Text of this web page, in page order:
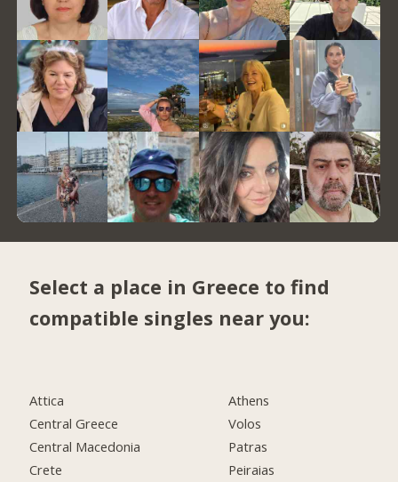
Select a place in Greece to find
compatible singles near you:
Attica
Central Greece
Central Macedonia
Crete
Athens
Volos
Patras
Peiraias